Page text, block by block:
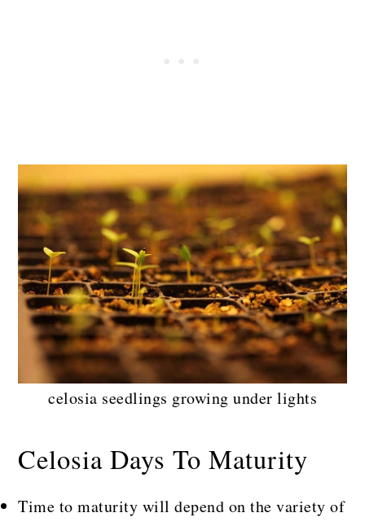
celosia seedlings growing under lights
Celosia Days To Maturity
Time to maturity will depend on the variety of